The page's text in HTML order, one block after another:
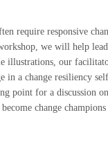
require responsive
we will help
illustrations, our
a change resiliency
point for a discussion
change